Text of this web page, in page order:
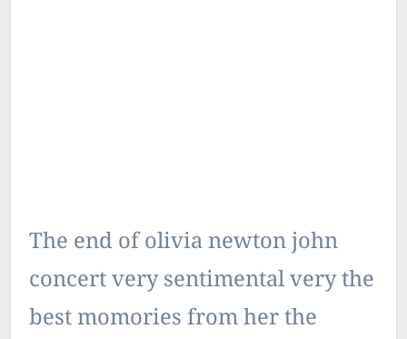
The end of olivia newton john
concert very sentimental very the
best momories from her the